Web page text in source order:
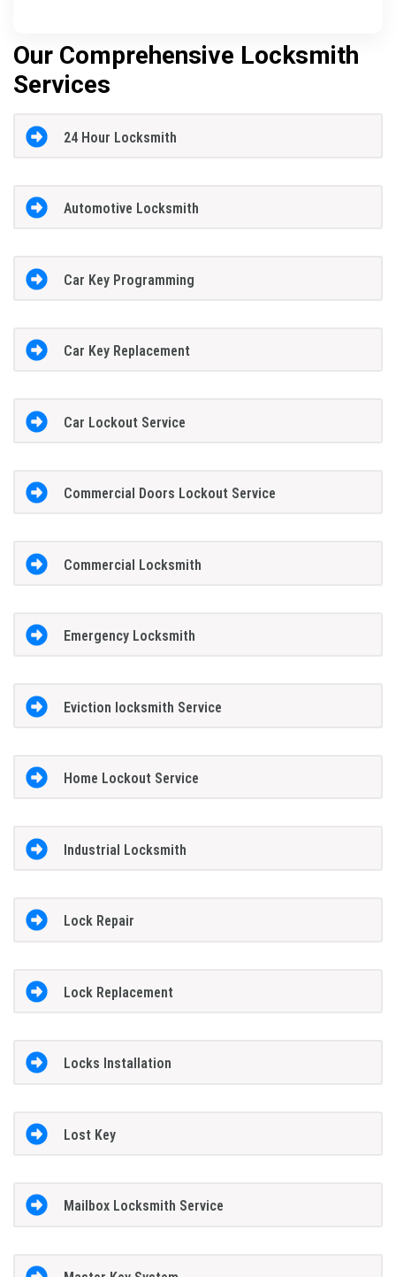
Our Comprehensive Locksmith
Services
24 Hour Locksmith
Automotive Locksmith
Car Key Programming
Car Key Replacement
Car Lockout Service
Commercial Doors Lockout Service
Commercial Locksmith
Emergency Locksmith
Eviction locksmith Service
Home Lockout Service
Industrial Locksmith
Lock Repair
Lock Replacement
Locks Installation
Lost Key
Mailbox Locksmith Service